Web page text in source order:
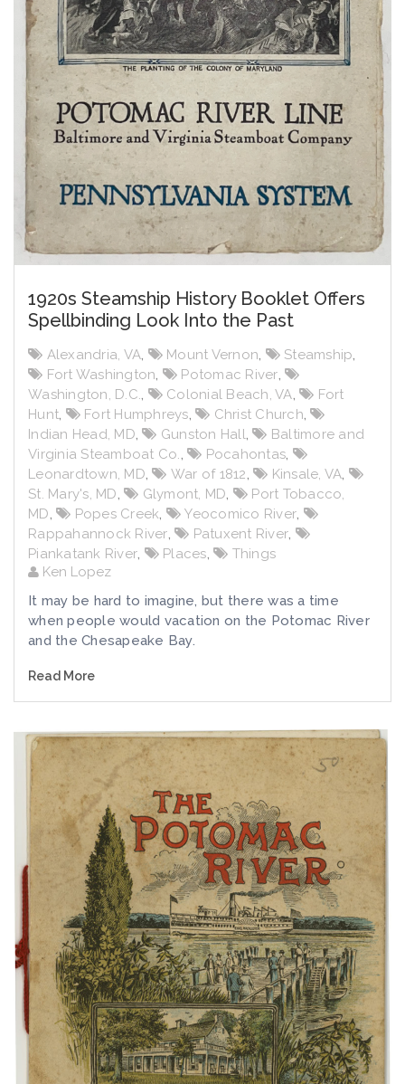
1920s Steamship History Booklet Offers
Spellbinding Look Into the Past
Alexandria, VA, Mount Vernon, Steamship,
Fort Washington, Potomac River,
Washington, D.C., Colonial Beach, VA,
Fort
Hunt, Fort Humphreys, Christ Church,
Indian Head, MD, Gunston Hall,
Baltimore and
Virginia Steamboat Co., Pocahontas,
Leonardtown, MD, War of 1812, Kinsale, VA,
St. Mary's, MD, Glymont, MD,
Port Tobacco,
MD, Popes Creek, Yeocomico River,
Rappahannock River, Patuxent River,
Piankatank River, Places,
Things
Ken Lopez
It may be hard to imagine, but there was a time
when people would vacation on the Potomac River
and the Chesapeake Bay.
Read More